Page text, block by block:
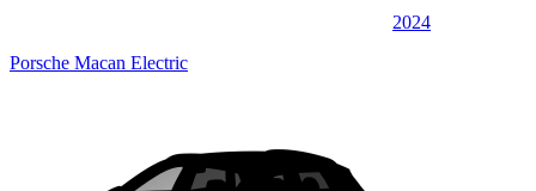
2024
Porsche Macan Electric